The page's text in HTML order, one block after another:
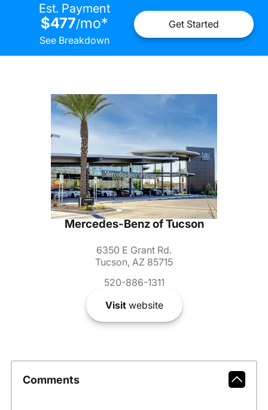
Est. Payment
$477/mo*
See Breakdown
Get Started
Mercedes-Benz of Tucson
6350 E Grant Rd.
Tucson, AZ 85715
520-886-1311
Visitwebsite
Comments